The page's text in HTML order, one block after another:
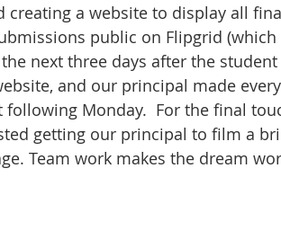
creating a website to display all
public on Flipgrid
next three days after the
and our principal made
Monday.  For the final
getting our principal to film a
Team work makes the dream